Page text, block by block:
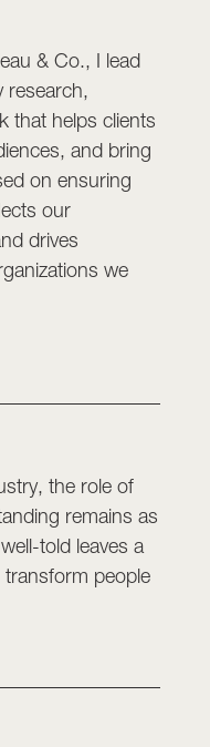
& Co., I lead
research,
that helps clients
and bring
on ensuring
our
drives
we
the role of
remains as
told leaves a
people